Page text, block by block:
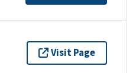
Visit Page